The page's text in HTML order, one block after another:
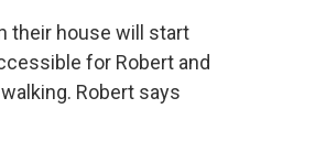
their house will start
for Robert and
Robert says